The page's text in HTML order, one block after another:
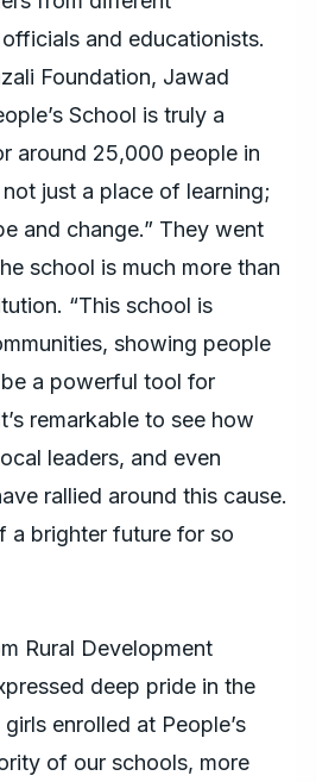
and educationists.
Foundation, Jawad
School is truly a
around 25,000 people in
not just a place of learning;
and change.” They went
school is much more than
“This school is
showing people
a powerful tool for
remarkable to see how
leaders, and even
rallied around this cause.
a brighter future for so
Rural Development
deep pride in the
enrolled at People’s
of our schools, more